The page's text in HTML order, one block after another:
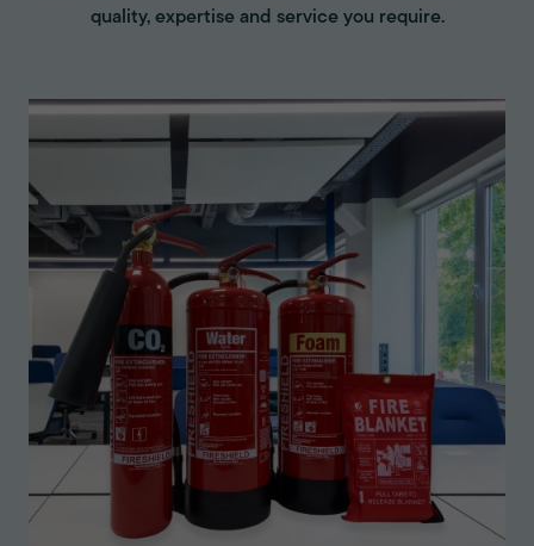
quality, expertise and service you require.